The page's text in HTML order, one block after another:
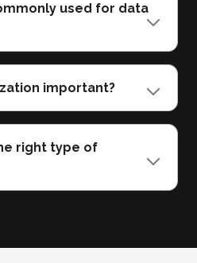
used for data
important?
right type of